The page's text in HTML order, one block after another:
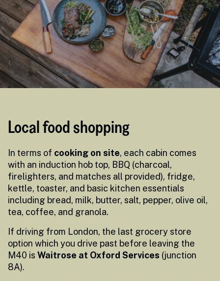
Local food shopping
In terms of cooking on site, each cabin comes
with an induction hob top, BBQ (charcoal,
firelighters, and matches all provided), fridge,
kettle, toaster, and basic kitchen essentials
including bread, milk, butter, salt, pepper, olive oil,
tea, coffee, and granola.
If driving from London, the last grocery store
option which you drive past before leaving the
M40 is Waitrose at Oxford Services (junction
8A).